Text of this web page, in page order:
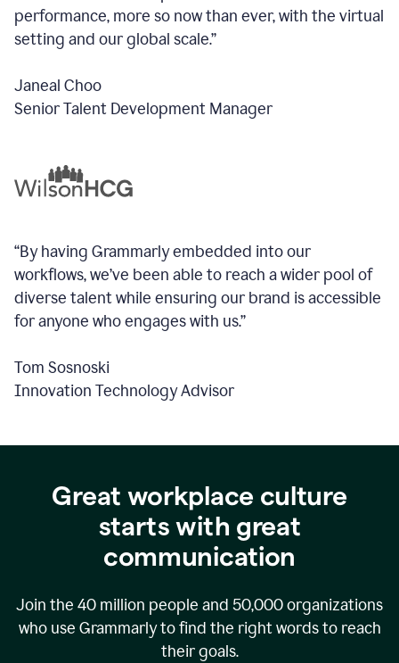
performance, more so now than ever, with the virtual
setting and our global scale.”
Janeal Choo
Senior Talent Development Manager
“By having Grammarly embedded into our
workflows, we’ve been able to reach a wider pool of
diverse talent while ensuring our brand is accessible
for anyone who engages with us.”
Tom Sosnoski
Innovation Technology Advisor
Great workplace culture
starts with great
communication
Join the 40 million people and 50,000organizations
who use Grammarly to find the right words to reach
their goals.